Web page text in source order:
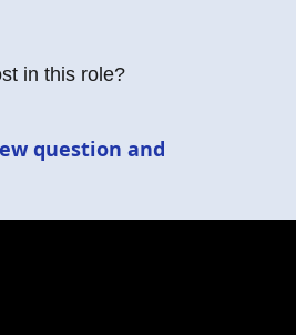
in this role?
question and